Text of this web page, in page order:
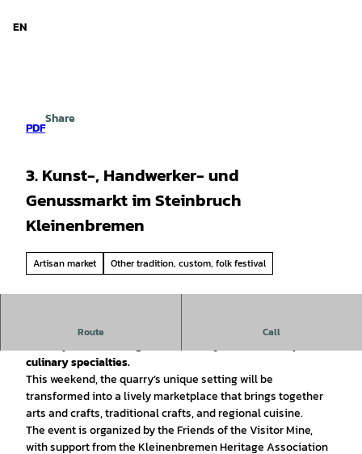
EN
PDF
Share
3. Kunst-, Handwerker- und
Genussmarkt im Steinbruch
Kleinenbremen
Artisan market Other tradition, custom, folk festival
Route Call
The visitor mine is once again transforming into a lively
culinary specialties.
This weekend, the quarry’s unique setting will be
transformed into a lively marketplace that brings together
arts and crafts, traditional crafts, and regional cuisine.
The event is organized by the Friends of the Visitor Mine,
with support from the Kleinenbremen Heritage Association